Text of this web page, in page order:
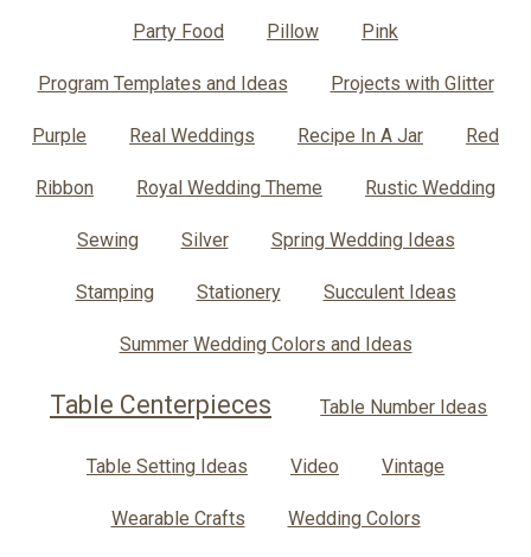
Party Food Pillow Pink
Program Templates and Ideas Projects with Glitter
Purple Real Weddings Recipe In A Jar Red
Ribbon Royal Wedding Theme Rustic Wedding
Sewing Silver Spring Wedding Ideas
Stamping Stationery Succulent Ideas
Summer Wedding Colors and Ideas
Table Centerpieces Table Number Ideas
Table Setting Ideas Video Vintage
Wearable Crafts Wedding Colors